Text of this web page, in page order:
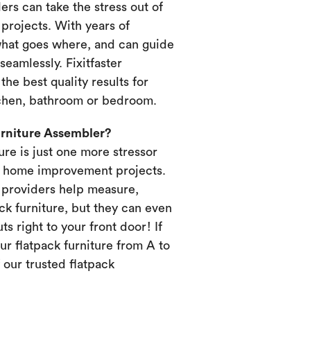
can take the stress out of
With years of
goes where, and can guide
Fixitfaster
best quality results for
bathroom or bedroom.
Assembler?
is just one more stressor
improvement projects.
help measure,
furniture, but they can even
right to your front door! If
flatpack furniture from A to
our trusted flatpack